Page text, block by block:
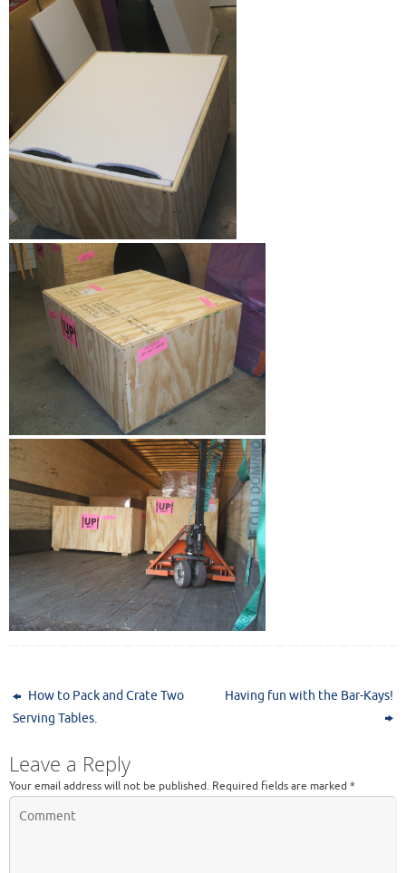
How to Pack and Crate Two
Serving Tables.
Having fun with the Bar-Kays!
Leave a Reply
Your email address will not be published. Required fields are marked *